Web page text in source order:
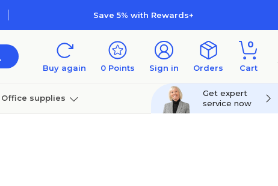
Save 5% with Rewards+
Buy again 0 Points Sign in Orders
0
Cart
Office supplies
Get expert
service now